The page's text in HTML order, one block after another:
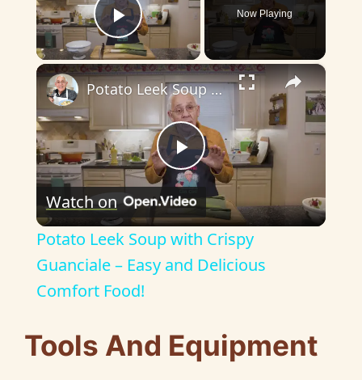
Play Video
Now Playing
×
P
l
a
V
Potato Leek Soup with Crispy Guanciale – Easy and Delicious Comfort Food!
Watch on
Potato Leek Soup with Crispy
Guanciale – Easy and Delicious
Comfort Food!
Tools And Equipment